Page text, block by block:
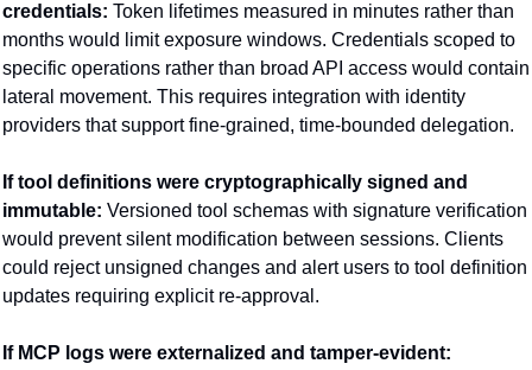
credentials: Token lifetimes measured in minutes rather than
months would limit exposure windows. Credentials scoped to
specific operations rather than broad API access would contain
lateral movement. This requires integration with identity
providers that support fine-grained, time-bounded delegation.
If tool definitions were cryptographically signed and
immutable: Versioned tool schemas with signature verification
would prevent silent modification between sessions. Clients
could reject unsigned changes and alert users to tool definition
updates requiring explicit re-approval.
If MCP logs were externalized and tamper-evident: